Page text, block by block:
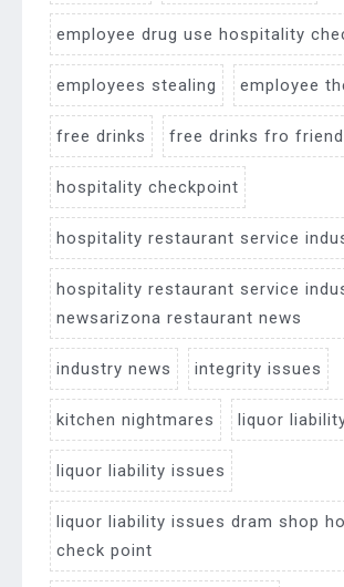
employee drug use hospitality
employees stealing employee
free drinks free drinks fro
hospitality checkpoint
hospitality restaurant service
hospitality restaurant service
newsarizona restaurant news
industry news integrity issues
kitchen nightmares liquor
liquor liability issues
liquor liability issues dram shop
check point